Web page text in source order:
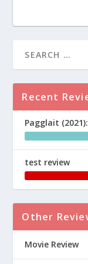
Recent
Pagglait
test review
Other
Movie Review